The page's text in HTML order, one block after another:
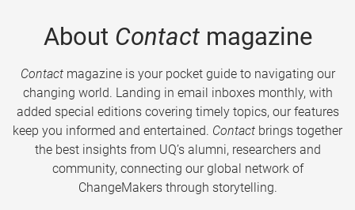
About Contactmagazine
Contactmagazine is your pocket guide to navigating our
changing world. Landing in email inboxes monthly, with
added special editions covering timely topics, our features
keep you informed and entertained. Contact brings together
the best insights from UQ’s alumni, researchers and
community, connecting our global network of
ChangeMakers through storytelling.